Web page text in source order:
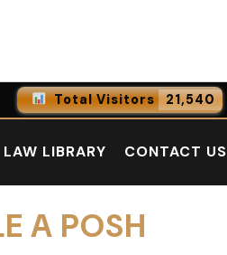
Total Visitors 21,540
0
Today
0
Yesterday
LAW LIBRARY CONTACT US
A POSH